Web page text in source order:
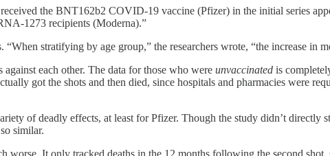
the BNT162b2 COVID-19 vaccine (Pfizer) in the initial series
1273 recipients (Moderna).”
“When stratifying by age group,” the researchers wrote, “the increase in
each other. The data for those who were unvaccinated is
got the shots and then died, since hospitals and pharmacies were
of deadly effects, at least for Pfizer. Though the study didn’t directly
similar.